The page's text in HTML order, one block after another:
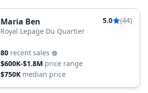
Maria Ben 5.0
(44)
Royal Lepage Du Quartier
80 recent sales
$600K-$1.8M price range
$750K median price